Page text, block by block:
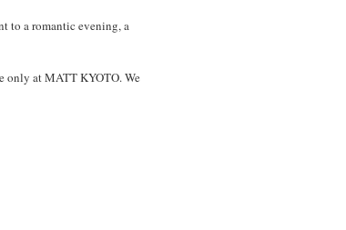
to a romantic evening, a
only at MATT KYOTO. We